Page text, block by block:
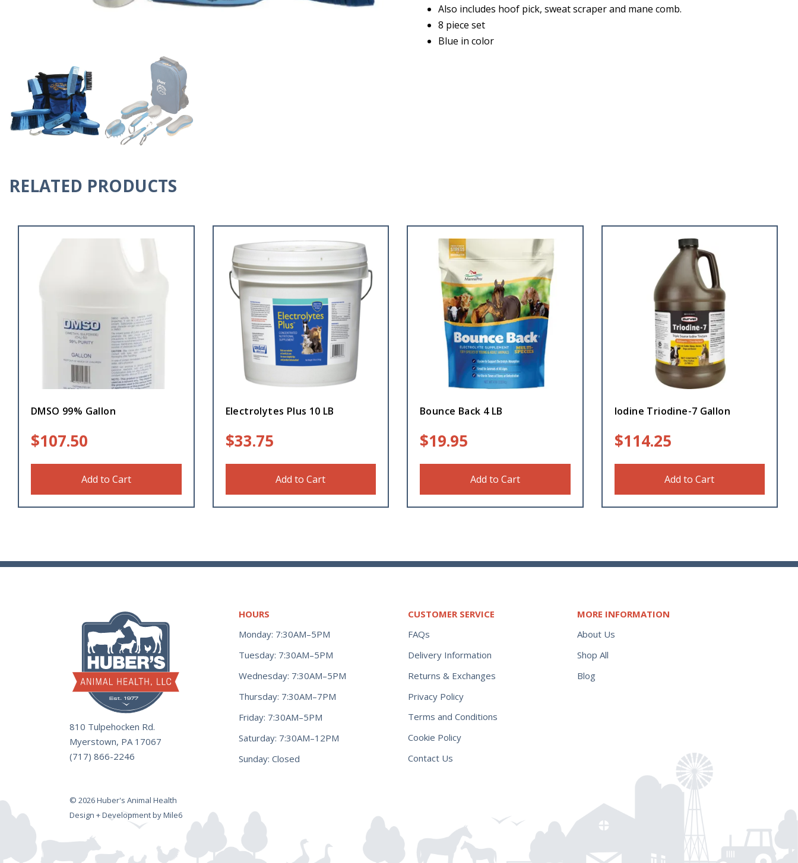
Also includes hoof pick, sweat scraper and mane comb.
8 piece set
Blue in color
RELATED PRODUCTS
DMSO 99% Gallon
$107.50
Add to Cart
Electrolytes Plus 10 LB
$33.75
Add to Cart
Bounce Back 4 LB
$19.95
Add to Cart
Iodine Triodine-7 Gallon
$114.25
Add to Cart
810 Tulpehocken Rd.
Myerstown, PA 17067
(717) 866-2246
HOURS
Monday: 7:30AM–5PM
Tuesday: 7:30AM–5PM
Wednesday: 7:30AM–5PM
Thursday: 7:30AM–7PM
Friday: 7:30AM–5PM
Saturday: 7:30AM–12PM
Sunday: Closed
CUSTOMER SERVICE
FAQs
Delivery Information
Returns & Exchanges
Privacy Policy
Terms and Conditions
Cookie Policy
Contact Us
MORE INFORMATION
About Us
Shop All
Blog
© 2026 Huber's Animal Health
Design + Development by Mile6